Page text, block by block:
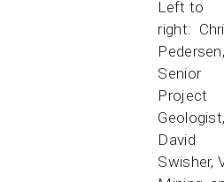
Left to
right:
Pedersen,
Senior
Project
Geologist,
David
Swisher,